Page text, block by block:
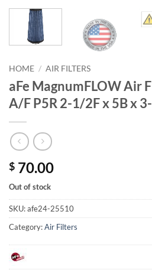
HOME / AIR FILTERS
aFe MagnumFLOW Air
A/F P5R 2-1/2F x 5B x
$ 70.00
Out of stock
SKU:afe24-25510
Category:Air Filters